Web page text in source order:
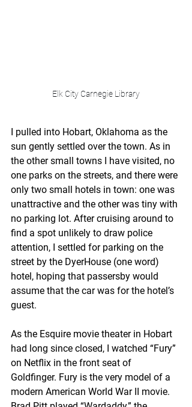
Elk City Carnegie Library
I pulled into Hobart, Oklahoma as the
sun gently settled over the town. As in
the other small towns I have visited, no
one parks on the streets, and there were
only two small hotels in town: one was
unattractive and the other was tiny with
no parking lot. After cruising around to
find a spot unlikely to draw police
attention, I settled for parking on the
street by the DyerHouse (one word)
hotel, hoping that passersby would
assume that the car was for the hotel’s
guest.
As the Esquire movie theater in Hobart
had long since closed, I watched “Fury”
on Netflix in the front seat of
Goldfinger. Fury is the very model of a
modern American World War II movie.